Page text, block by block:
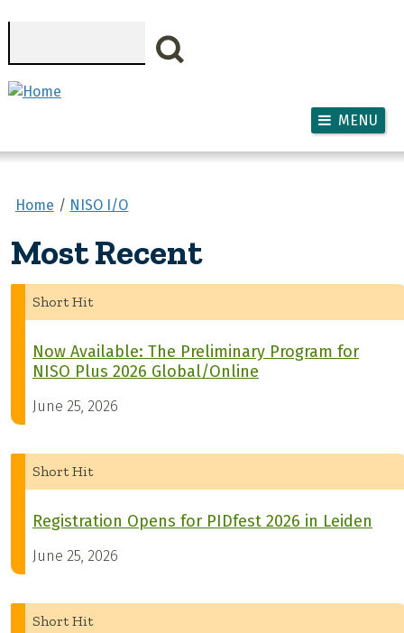
MENU
Home NISO I/O
Most Recent
Short Hit
Now Available: The Preliminary Program for
NISO Plus 2026 Global/Online
June 25, 2026
Short Hit
Registration Opens for PIDfest 2026 in Leiden
June 25, 2026
Short Hit